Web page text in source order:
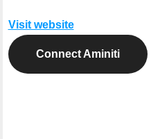
Visit website
Connect Aminiti